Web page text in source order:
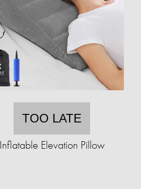
TOO LATE
Inflatable Elevation Pillow